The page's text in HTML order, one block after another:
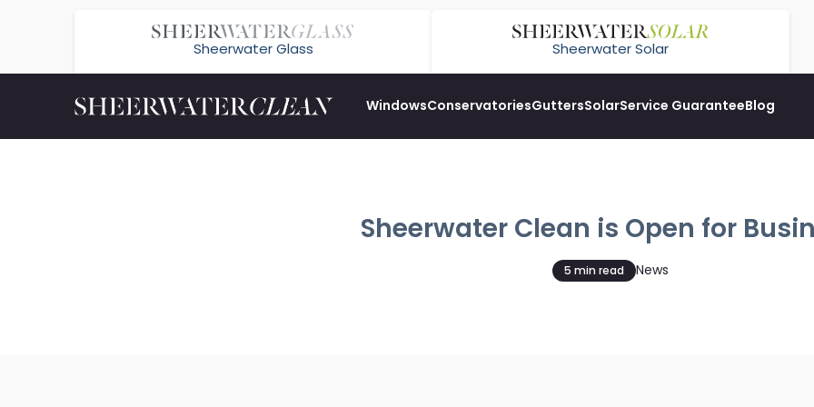
Sheerwater Glass Sheerwater Solar
WindowsConservatoriesGuttersSolarService GuaranteeBlog
Sheerwater Clean is Open for
5 min read News